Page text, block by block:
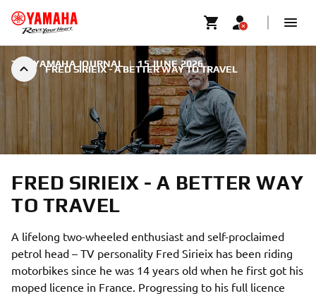
FRED SIRIEIX - A BETTER WAY TO TRAVEL
THE YAMAHA JOURNAL | 15 JUNE 2026
FRED SIRIEIX - A BETTER WAY
TO TRAVEL
A lifelong two-wheeled enthusiast and self-proclaimed
petrol head – TV personality Fred Sirieix has been riding
motorbikes since he was 14 years old when he first got his
moped licence in France. Progressing to his full licence